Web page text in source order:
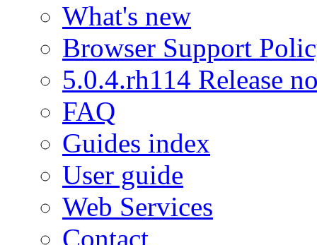
What's new
Browser Support
5.0.4.rh114 Release
FAQ
Guides index
User guide
Web Services
Contact